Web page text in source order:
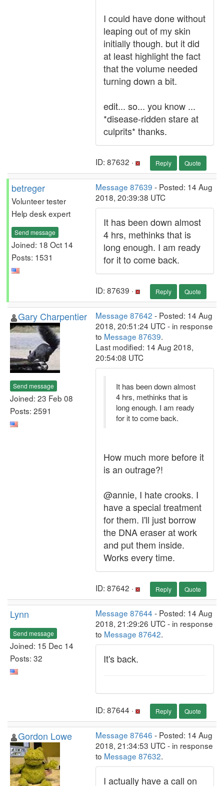
I could have done without
leaping out of my skin
initially though. but it did
at least highlight the fact
that the volume needed
turning down a bit.
edit... so... you know ...
*disease-ridden stare at
culprits* thanks.
ID: 87632 · Reply Quote
betreger
Volunteer tester
Help desk expert
Send message
Joined: 18 Oct 14
Posts: 1531
Message 87639 - Posted: 14 Aug
2018, 20:39:38 UTC
It has been down almost
4 hrs, methinks that is
long enough. I am ready
for it to come back.
ID: 87639 · Reply Quote
Gary Charpentier
Send message
Joined: 23 Feb 08
Posts: 2591
Message 87642 - Posted: 14 Aug
2018, 20:51:24 UTC - in response
to Message 87639.
Last modified: 14 Aug 2018,
20:54:08 UTC
It has been down almost
4 hrs, methinks that is
long enough. I am ready
for it to come back.
How much more before it
is an outrage?!
@annie, I hate crooks. I
have a special treatment
for them. I'll just borrow
the DNA eraser at work
and put them inside.
Works every time.
ID: 87642 · Reply Quote
Lynn
Send message
Joined: 15 Dec 14
Posts: 32
Message 87644 - Posted: 14 Aug
2018, 21:29:26 UTC - in response
to Message 87642.
It's back.
ID: 87644 · Reply Quote
Gordon Lowe Message 87646 - Posted: 14 Aug
2018, 21:34:53 UTC - in response
to Message 87632.
I actually have a call on